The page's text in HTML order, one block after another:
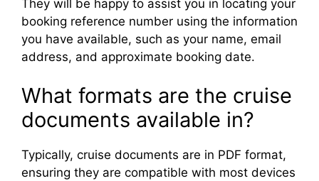
They will be happy to assist you in locating your
booking reference number using the information
you have available, such as your name, email
address, and approximate booking date.
What formats are the cruise
documents available in?
Typically, cruise documents are in PDF format,
ensuring they are compatible with most devices